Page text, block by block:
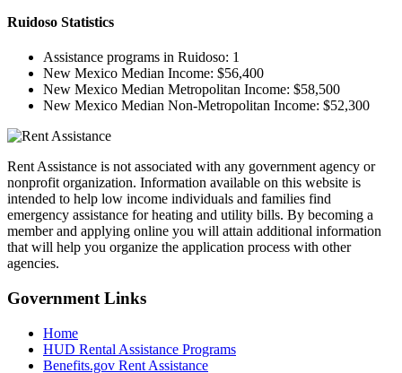
Ruidoso Statistics
Assistance programs in Ruidoso: 1
New Mexico Median Income: $56,400
New Mexico Median Metropolitan Income: $58,500
New Mexico Median Non-Metropolitan Income: $52,300
Rent Assistance is not associated with any government agency or
nonprofit organization. Information available on this website is
intended to help low income individuals and families find
emergency assistance for heating and utility bills. By becoming a
member and applying online you will attain additional information
that will help you organize the application process with other
agencies.
Government Links
Home
HUD Rental Assistance Programs
Benefits.gov Rent Assistance